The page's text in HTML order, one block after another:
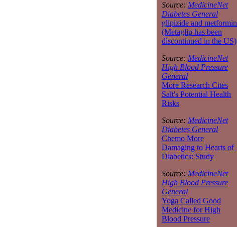
Source: MedicineNet
Diabetes General
glipizide and metformin
(Metaglip has been
discontinued in the US)
Source: MedicineNet
High Blood Pressure
General
More Research Cites
Salt's Potential Health
Risks
Source: MedicineNet
Diabetes General
Chemo More
Damaging to Hearts of
Diabetics: Study
Source: MedicineNet
High Blood Pressure
General
Yoga Called Good
Medicine for High
Blood Pressure